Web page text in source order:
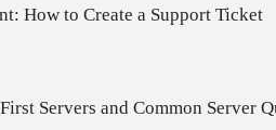
How to Create a Support Ticket
Servers and Common Server